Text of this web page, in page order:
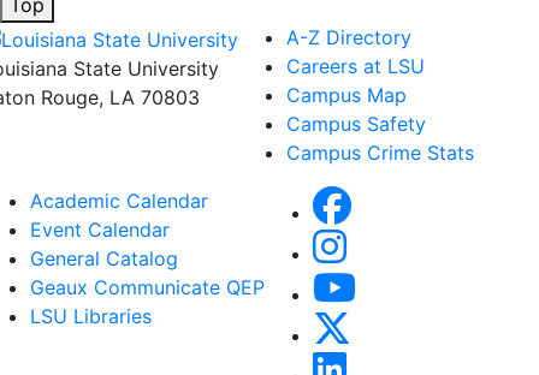
Top
State University
Rouge, LA 70803
A-Z Directory
Careers at LSU
Campus Map
Campus Safety
Campus Crime Stats
Academic Calendar
Event Calendar
General Catalog
Geaux Communicate QEP
LSU Libraries